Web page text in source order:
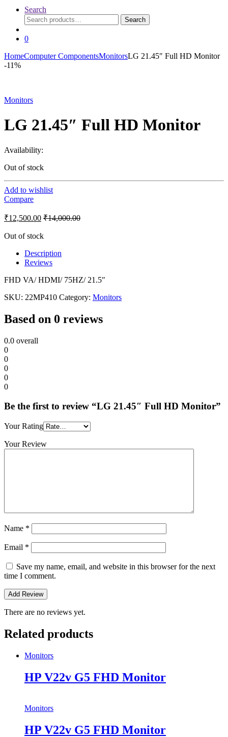
Search
Search
for:
Search
0
HomeComputer ComponentsMonitorsLG 21.45″ Full HD Monitor
-11%
Monitors
LG 21.45″ Full HD Monitor
Availability:
Out of stock
Add to wishlist
Compare
₹12,500.00 ₹14,000.00
Out of stock
Description
Reviews
FHD VA/ HDMI/ 75HZ/ 21.5″
SKU: 22MP410 Category: Monitors
Based on 0 reviews
0.0 overall
0
0
0
0
0
Be the first to review “LG 21.45″ Full HD Monitor”
Your Rating
Your Review
Name *
Email *
Save my name, email, and website in this browser for the next
time I comment.
There are no reviews yet.
Related products
Monitors
HP V22v G5 FHD Monitor
Monitors
HP V22v G5 FHD Monitor